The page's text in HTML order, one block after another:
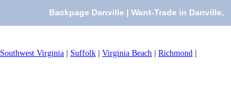
Backpage Danville | Want-Trade in Danville,
Southwest Virginia Suffolk Virginia Beach Richmond